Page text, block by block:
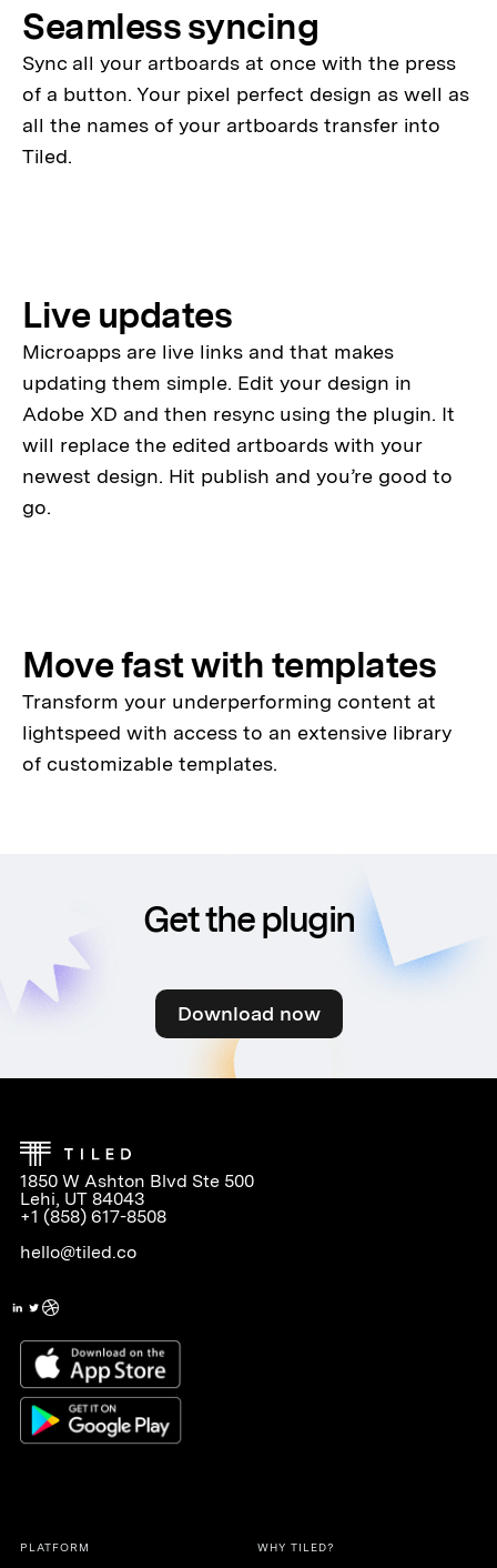
Seamless syncing
Sync all your artboards at once with the press
of a button. Your pixel perfect design as well as
all the names of your artboards transfer into
Tiled.
Live updates
Microapps are live links and that makes
updating them simple. Edit your design in
Adobe XD and then resync using the plugin. It
will replace the edited artboards with your
newest design. Hit publish and you’re good to
go.
Move fast with templates
Transform your underperforming content at
lightspeed with access to an extensive library
of customizable templates.
Get the plugin
Download now
1850 W Ashton Blvd Ste 500
Lehi, UT 84043
+1 (858) 617-8508
hello@tiled.co
PLATFORM WHY TILED?